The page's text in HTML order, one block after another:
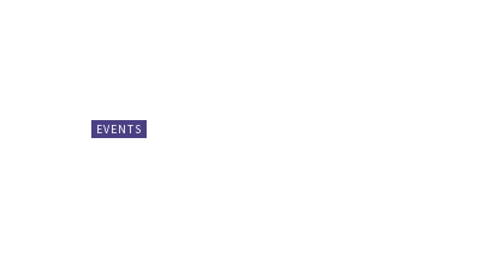
EVENTS